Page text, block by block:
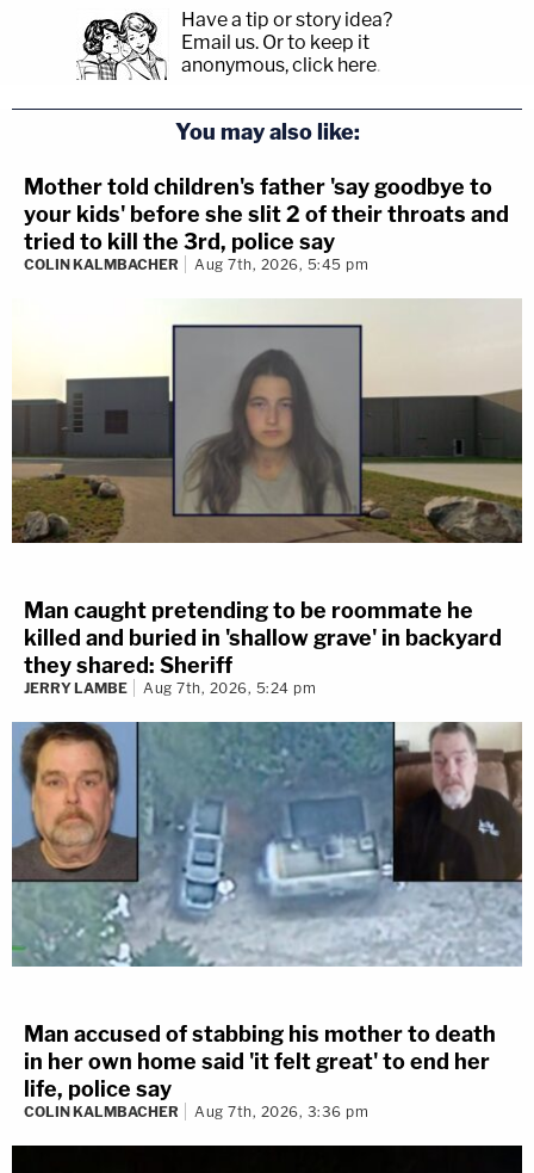
Have a tip or story idea?
Email us. Or to keep it
anonymous, click here.
You may also like:
Mother told children's father 'say goodbye to
your kids' before she slit 2 of their throats and
tried to kill the 3rd, police say
COLIN KALMBACHER Aug 7th, 2026, 5:45 pm
Man caught pretending to be roommate he
killed and buried in 'shallow grave' in backyard
they shared: Sheriff
JERRY LAMBE Aug 7th, 2026, 5:24 pm
Man accused of stabbing his mother to death
in her own home said 'it felt great' to end her
life, police say
COLIN KALMBACHER Aug 7th, 2026, 3:36 pm